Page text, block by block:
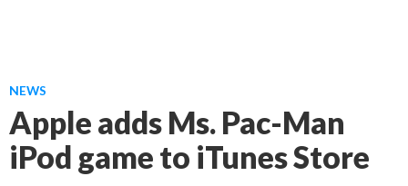
NEWS
Apple adds Ms. Pac-Man
iPod game to iTunes Store